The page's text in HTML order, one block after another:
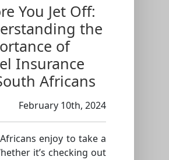
You Jet Off:
the
of
Insurance
Africans
February 10th, 2024
enjoy to take a
it’s checking out